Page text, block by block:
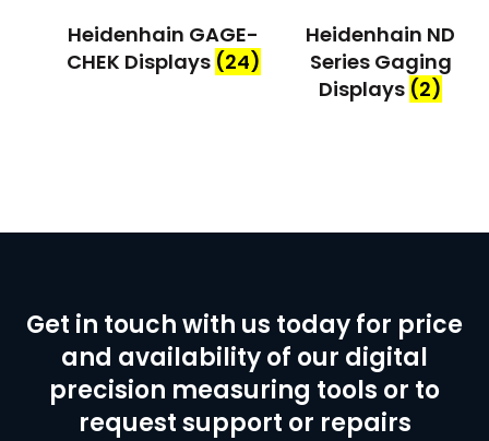
Heidenhain GAGE-
CHEK Displays (24)
Heidenhain ND
Series Gaging
Displays (2)
Get in touch with us today for price
and availability of our digital
precision measuring tools or to
request support or repairs